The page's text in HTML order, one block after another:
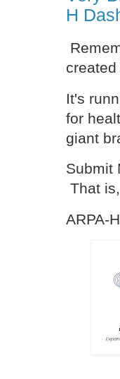
H
It's
for
giant
Submit
That
ARPA-